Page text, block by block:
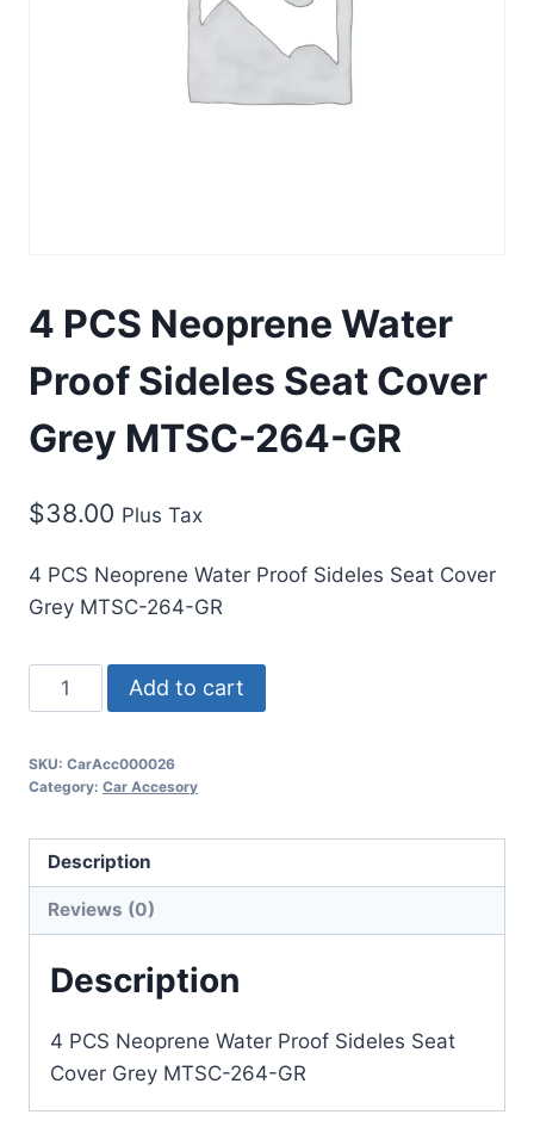
4 PCS Neoprene Water
Proof Sideles Seat Cover
Grey MTSC-264-GR
$38.00 Plus Tax
4 PCS Neoprene Water Proof Sideles Seat Cover
Grey MTSC-264-GR
Add to cart
SKU: CarAcc000026
Category: Car Accesory
Description
Reviews (0)
Description
4 PCS Neoprene Water Proof Sideles Seat
Cover Grey MTSC-264-GR